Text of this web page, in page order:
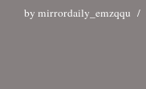
by mirrordaily_emzqqu